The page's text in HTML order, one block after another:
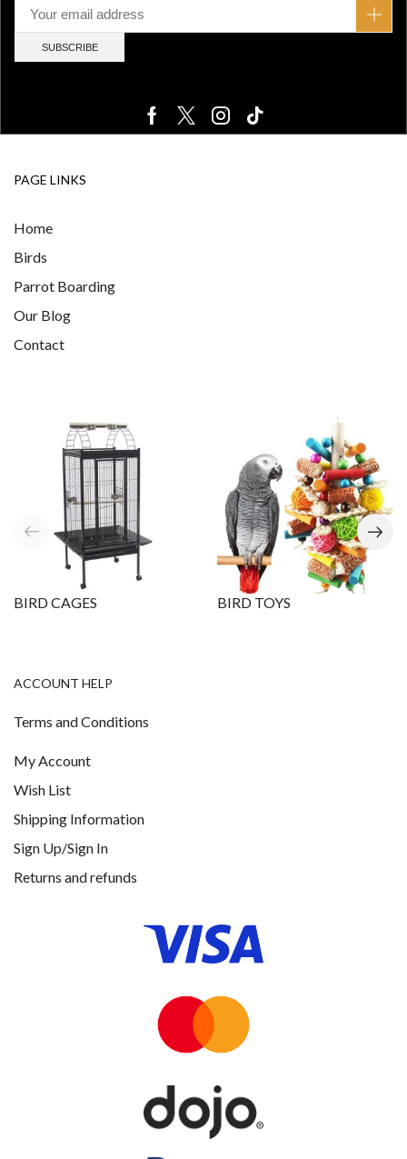
PAGE LINKS
Home
Birds
Parrot Boarding
Our Blog
Contact
BIRD CAGES BIRD TOYS
ACCOUNT HELP
Terms and Conditions
My Account
Wish List
Shipping Information
Sign Up/Sign In
Returns and refunds